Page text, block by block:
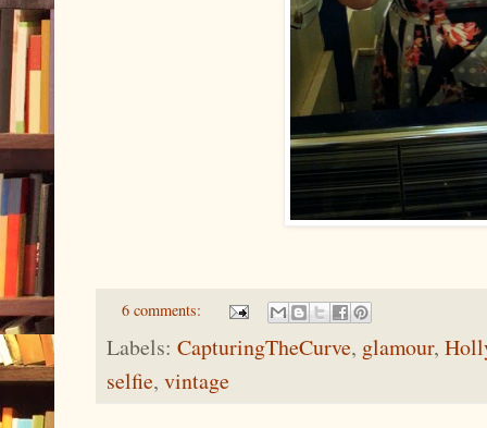
6 comments:
Labels: CapturingTheCurve, glamour,
selfie, vintage